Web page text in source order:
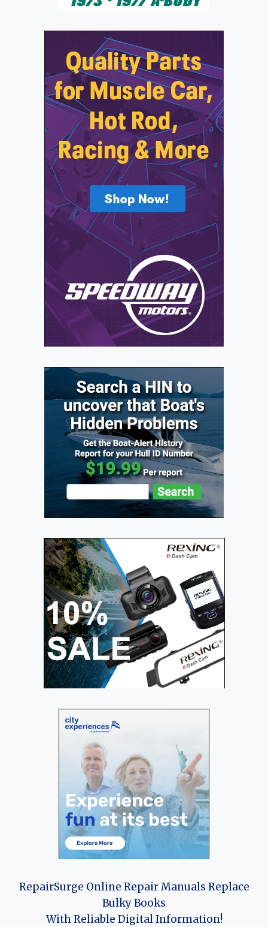
RepairSurge Online Repair Manuals Replace
Bulky Books
With Reliable Digital Information!